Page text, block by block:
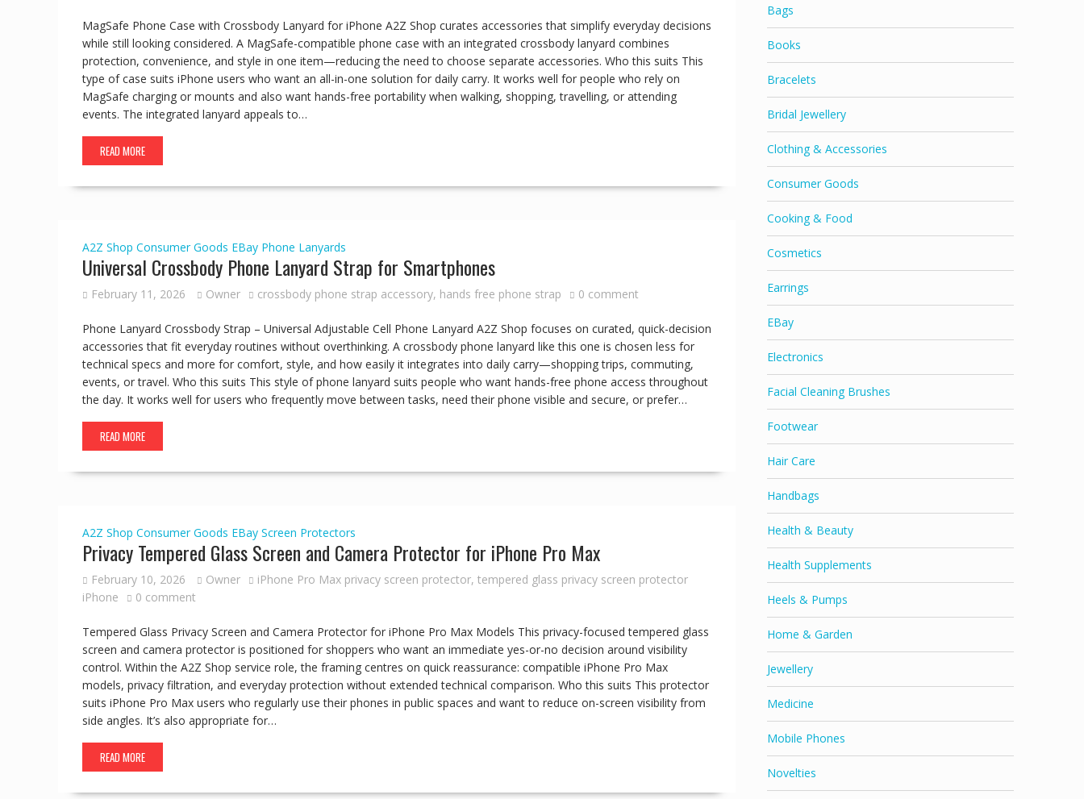
MagSafe Phone Case with Crossbody Lanyard for iPhone A2Z Shop curates accessories that simplify everyday decisions
while still looking considered. A MagSafe-compatible phone case with an integrated crossbody lanyard combines
protection, convenience, and style in one item—reducing the need to choose separate accessories. Who this suits This
type of case suits iPhone users who want an all-in-one solution for daily carry. It works well for people who rely on
MagSafe charging or mounts and also want hands-free portability when walking, shopping, travelling, or attending
events. The integrated lanyard appeals to…
READ MORE
A2Z Shop Consumer Goods EBay Phone Lanyards
Universal Crossbody Phone Lanyard Strap for Smartphones
February 11, 2026 Owner crossbody phone strap accessory, hands free phone strap 0 comment
Phone Lanyard Crossbody Strap – Universal Adjustable Cell Phone Lanyard A2Z Shop focuses on curated, quick-decision
accessories that fit everyday routines without overthinking. A crossbody phone lanyard like this one is chosen less for
technical specs and more for comfort, style, and how easily it integrates into daily carry—shopping trips, commuting,
events, or travel. Who this suits This style of phone lanyard suits people who want hands-free phone access throughout
the day. It works well for users who frequently move between tasks, need their phone visible and secure, or prefer…
READ MORE
A2Z Shop Consumer Goods EBay Screen Protectors
Privacy Tempered Glass Screen and Camera Protector for iPhone Pro Max
February 10, 2026 Owner iPhone Pro Max privacy screen protector, tempered glass privacy screen protector
iPhone
0 comment
Tempered Glass Privacy Screen and Camera Protector for iPhone Pro Max Models This privacy-focused tempered glass
screen and camera protector is positioned for shoppers who want an immediate yes-or-no decision around visibility
control. Within the A2Z Shop service role, the framing centres on quick reassurance: compatible iPhone Pro Max
models, privacy filtration, and everyday protection without extended technical comparison. Who this suits This protector
suits iPhone Pro Max users who regularly use their phones in public spaces and want to reduce on-screen visibility from
side angles. It’s also appropriate for…
READ MORE
Bags
Books
Bracelets
Bridal Jewellery
Clothing & Accessories
Consumer Goods
Cooking & Food
Cosmetics
Earrings
EBay
Electronics
Facial Cleaning Brushes
Footwear
Hair Care
Handbags
Health & Beauty
Health Supplements
Heels & Pumps
Home & Garden
Jewellery
Medicine
Mobile Phones
Novelties